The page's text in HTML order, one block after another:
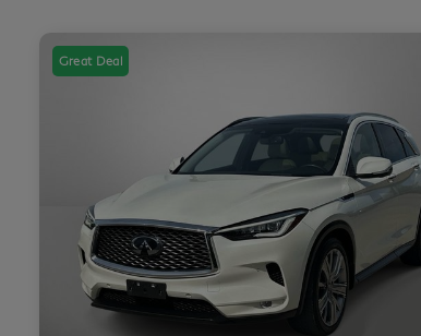
Great Deal